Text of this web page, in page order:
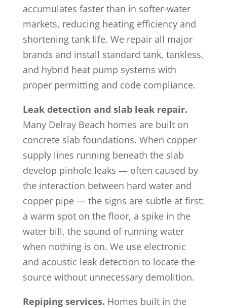
accumulates faster than in softer-water
markets, reducing heating efficiency and
shortening tank life. We repair all major
brands and install standard tank, tankless,
and hybrid heat pump systems with
proper permitting and code compliance.
Leak detection and slab leak repair.
Many Delray Beach homes are built on
concrete slab foundations. When copper
supply lines running beneath the slab
develop pinhole leaks — often caused by
the interaction between hard water and
copper pipe — the signs are subtle at first:
a warm spot on the floor, a spike in the
water bill, the sound of running water
when nothing is on. We use electronic
and acoustic leak detection to locate the
source without unnecessary demolition.
Repiping services. Homes built in the